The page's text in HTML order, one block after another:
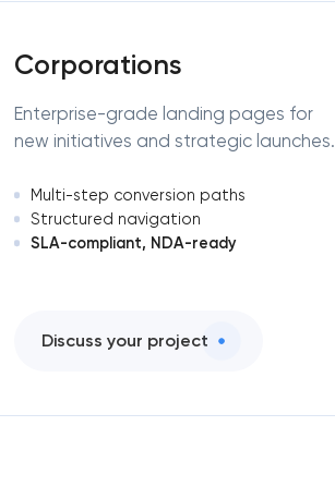
Corporations
Enterprise-grade landing pages for
new initiatives and strategic launches.
Multi-step conversion paths
Structured navigation
SLA-compliant, NDA-ready
Discuss your project